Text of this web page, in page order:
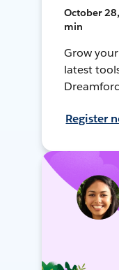
October
min
Grow
latest
Register